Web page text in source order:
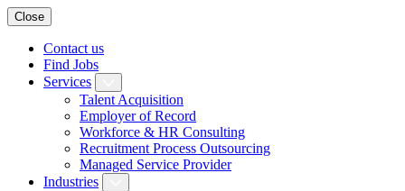
Close
Contact us
Find Jobs
Services
Talent Acquisition
Employer of Record
Workforce & HR Consulting
Recruitment Process Outsourcing
Managed Service Provider
Industries